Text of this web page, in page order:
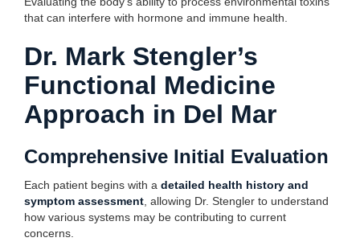
that can interfere with hormone and immune health.
Dr. Mark Stengler’s
Functional Medicine
Approach in Del Mar
Comprehensive Initial Evaluation
Each patient begins with a detailed health history and
symptom assessment , allowing Dr. Stengler to understand
how various systems may be contributing to current
concerns.